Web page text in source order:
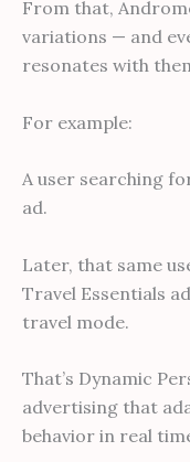
From that,
variations — and
resonates with
For example:
A user searching
ad.
Later, that same
Travel Essentials
travel mode.
That’s Dynamic
advertising that
behavior in real